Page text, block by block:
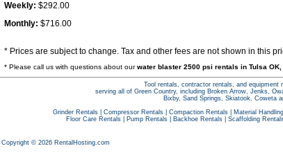
Weekly: $292.00
Monthly: $716.00
* Prices are subject to change. Tax and other fees are not shown in this
* Please call us with questions about ourwater blaster 2500 psi rentals in Tulsa
Tool rentals, contractor rentals, and equipment
serving all of Green Country, including Broken Arrow, Jenks,
Bixby, Sand Springs, Skiatook, Coweta
Grinder Rentals| Compressor Rentals| Compaction Rentals| Material
Floor Care Rentals
Pump Rentals Backhoe Rentals Scaffolding
Copyright © 2026 RentalHosting.com